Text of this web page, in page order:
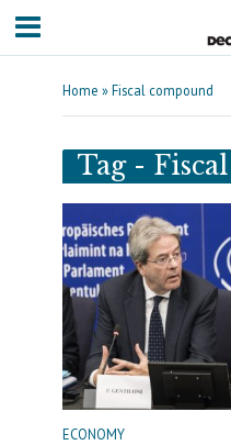
Home »Fiscal compound
Tag -
ECONOMY